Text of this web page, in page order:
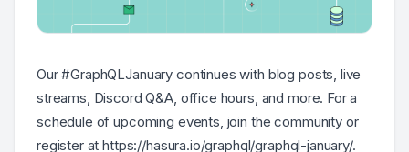
Our #GraphQLJanuary continues with blog posts, live
streams, Discord Q&A, office hours, and more. For a
schedule of upcoming events, join the community or
register at https://hasura.io/graphql/graphql-january/.